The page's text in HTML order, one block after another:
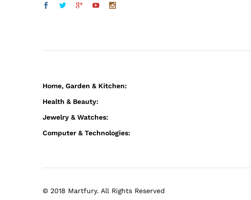
Home, Garden & Kitchen:
Health & Beauty:
Jewelry & Watches:
Computer & Technologies:
© 2018 Martfury. All Rights Reserved